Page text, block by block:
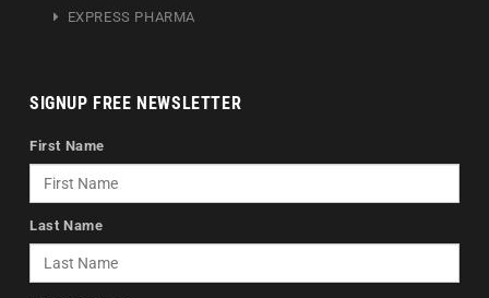
EXPRESS PHARMA
SIGNUP FREE NEWSLETTER
First Name
Last Name